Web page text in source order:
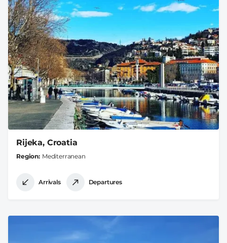
Rijeka, Croatia
Region Mediterranean
Arrivals Departures